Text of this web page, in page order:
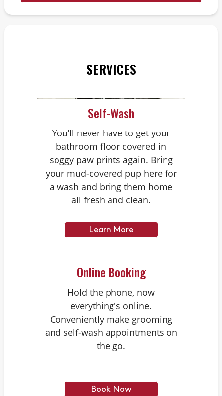
SERVICES
Self-Wash
You’ll never have to get your
bathroom floor covered in
soggy paw prints again. Bring
your mud-covered pup here for
a wash and bring them home
all fresh and clean.
Learn More
Online Booking
Hold the phone, now
everything's online.
Conveniently make grooming
and self-wash appointments on
the go.
Book Now